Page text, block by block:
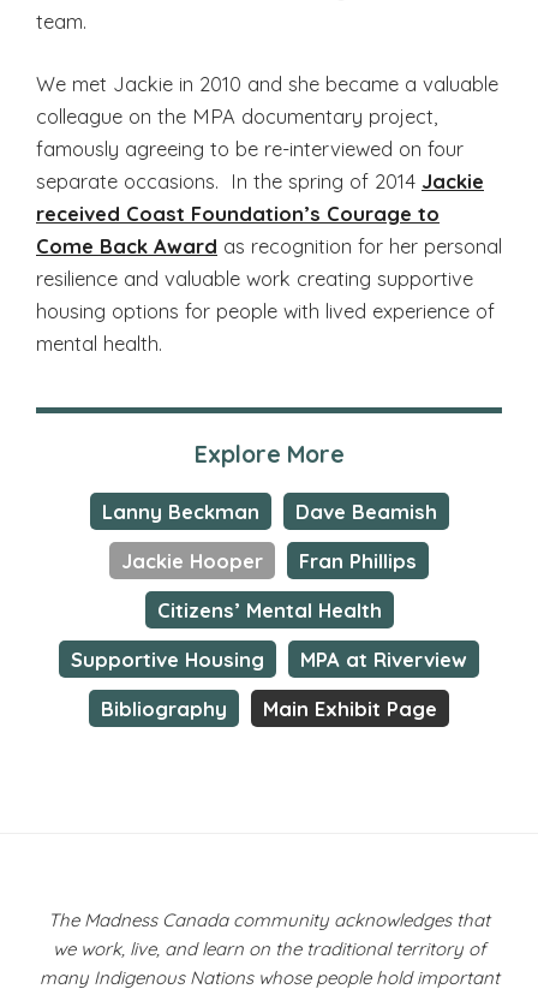
team.
We met Jackie in 2010 and she became a valuable
colleague on the MPA documentary project,
famously agreeing to be re-interviewed on four
separate occasions. In the spring of 2014 Jackie
received Coast Foundation’s Courage to
Come Back Award as recognition for her personal
resilience and valuable work creating supportive
housing options for people with lived experience of
mental health.
Explore More
Lanny Beckman
Dave Beamish
Jackie Hooper
Fran Phillips
Citizens’ Mental Health
Supportive Housing
MPA at Riverview
Bibliography
Main Exhibit Page
The Madness Canada community acknowledges that
we work, live, and learn on the traditional territory of
many Indigenous Nations whose people hold important